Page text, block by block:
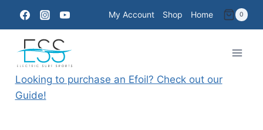
content
My Account Shop Home 0
Looking to purchase an Efoil? Check out our
Guide!